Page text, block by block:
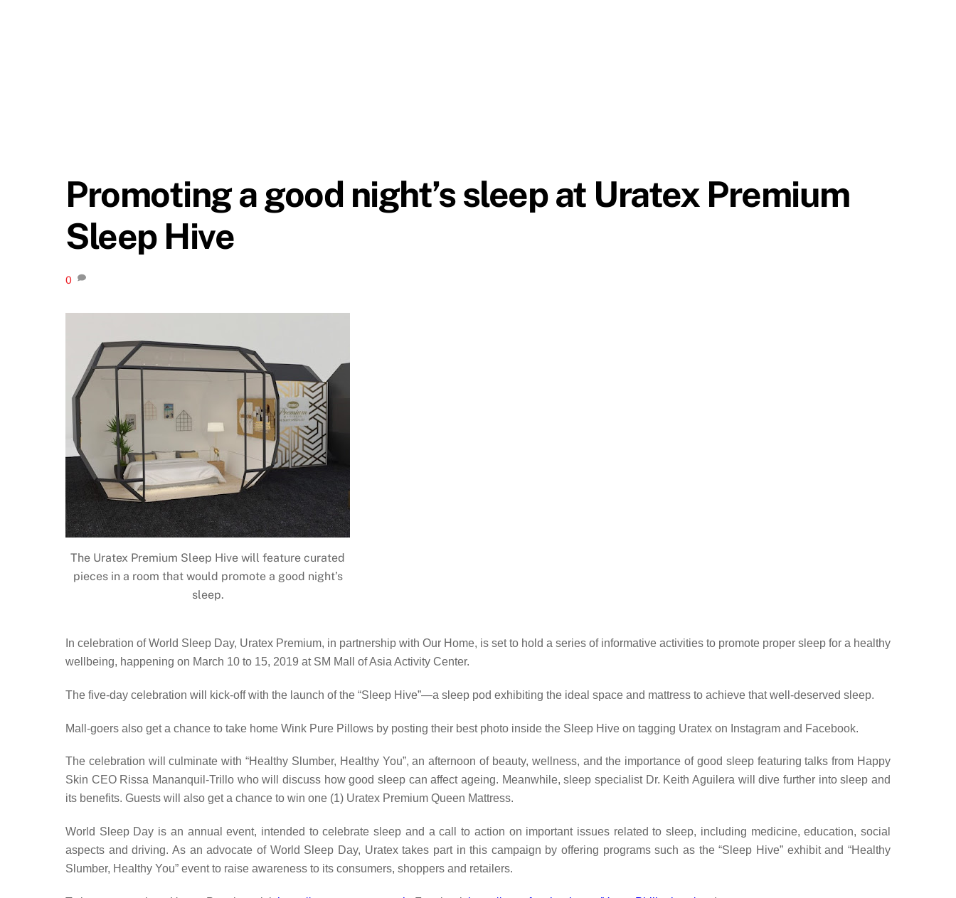
Promoting a good night’s sleep at Uratex Premium
Sleep Hive
0
The Uratex Premium Sleep Hive will feature curated
pieces in a room that would promote a good night’s
sleep.
In celebration of World Sleep Day, Uratex Premium, in partnership with Our Home, is set to hold a series of informative activities to promote proper sleep for a healthy
wellbeing, happening on March 10 to 15, 2019 at SM Mall of Asia Activity Center.
The five-day celebration will kick-off with the launch of the “Sleep Hive”—a sleep pod exhibiting the ideal space and mattress to achieve that well-deserved sleep.
Mall-goers also get a chance to take home Wink Pure Pillows by posting their best photo inside the Sleep Hive on tagging Uratex on Instagram and Facebook.
The celebration will culminate with “Healthy Slumber, Healthy You”, an afternoon of beauty, wellness, and the importance of good sleep featuring talks from Happy
Skin CEO Rissa Mananquil-Trillo who will discuss how good sleep can affect ageing. Meanwhile, sleep specialist Dr. Keith Aguilera will dive further into sleep and
its benefits. Guests will also get a chance to win one (1) Uratex Premium Queen Mattress.
World Sleep Day is an annual event, intended to celebrate sleep and a call to action on important issues related to sleep, including medicine, education, social
aspects and driving. As an advocate of World Sleep Day, Uratex takes part in this campaign by offering programs such as the “Sleep Hive” exhibit and “Healthy
Slumber, Healthy You” event to raise awareness to its consumers, shoppers and retailers.